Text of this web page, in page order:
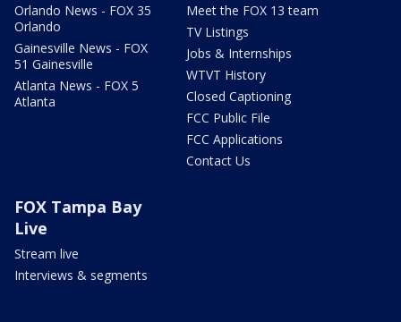
Orlando News - FOX 35
Orlando
Gainesville News - FOX
51 Gainesville
Atlanta News - FOX 5
Atlanta
Meet the FOX 13 team
TV Listings
Jobs & Internships
WTVT History
Closed Captioning
FCC Public File
FCC Applications
Contact Us
FOX Tampa Bay
Live
Stream live
Interviews & segments